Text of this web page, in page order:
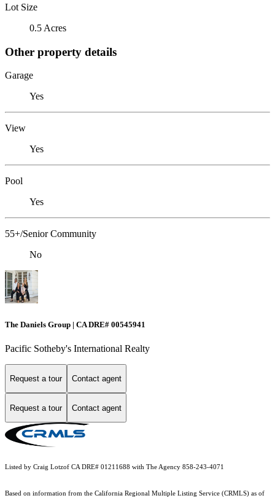
Lot Size
0.5 Acres
Other property details
Garage
Yes
View
Yes
Pool
Yes
55+/Senior Community
No
The Daniels Group | CA DRE# 00545941
Pacific Sotheby's International Realty
Request a tour Contact agent
Request a tour Contact agent
Listed by Craig Lotzof CA DRE# 01211688 with The Agency 858-243-4071
Based on information from the California Regional Multiple Listing Service (CRMLS) as of